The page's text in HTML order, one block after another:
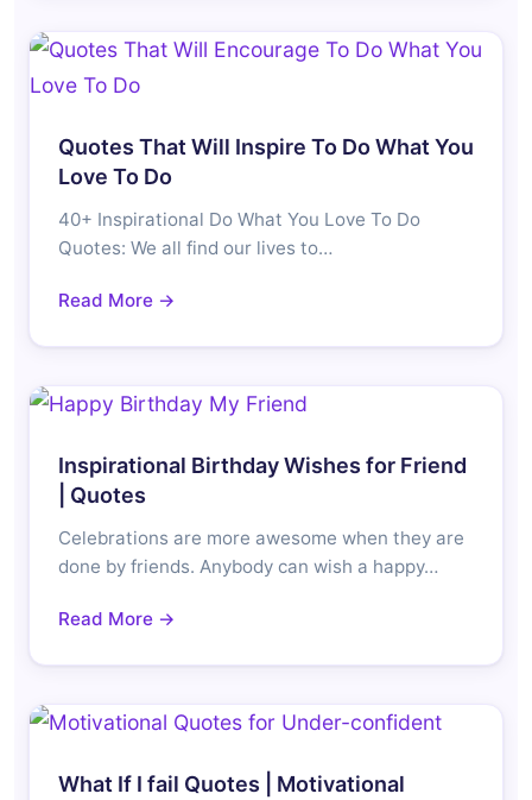
Quotes That Will Inspire To Do What You
Love To Do
40+ Inspirational Do What You Love To Do
Quotes: We all find our lives to…
Read More →
Inspirational Birthday Wishes for Friend
| Quotes
Celebrations are more awesome when they are
done by friends. Anybody can wish a happy…
Read More →
What If I fail Quotes | Motivational